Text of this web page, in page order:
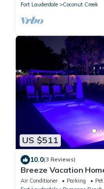
Fort Lauderdale
Coconut Creek
US $511
10.0(3 Reviews)
Breeze Vacation
Air Conditioner Parking